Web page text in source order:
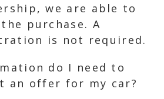
we are able to
purchase. A
is not required.
do I need to
an offer for my car?